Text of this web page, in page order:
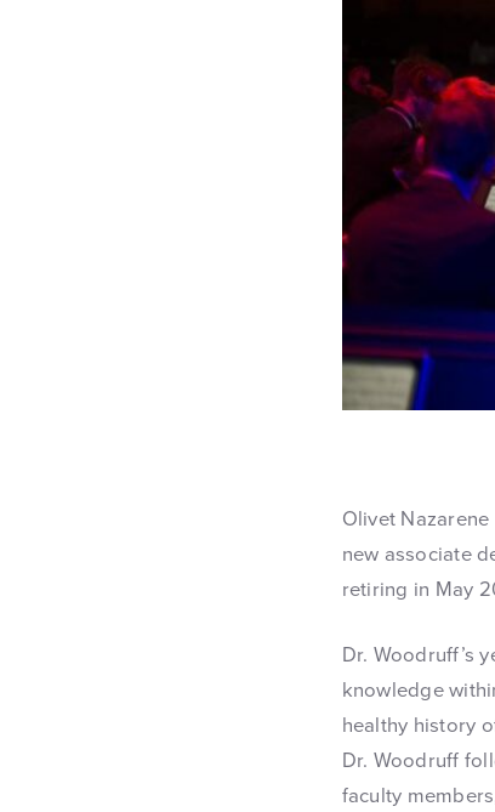
Olivet
new associate
retiring in May
Dr. Woodruff’s
knowledge
healthy history
Dr. Woodruff
faculty